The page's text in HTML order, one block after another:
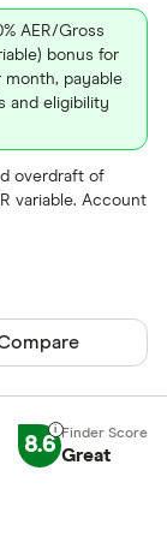
No
Accounting
Clear
AER/Gross
bonus for
month, payable
and eligibility
overdraft of
variable. Account
product
8.6 Great